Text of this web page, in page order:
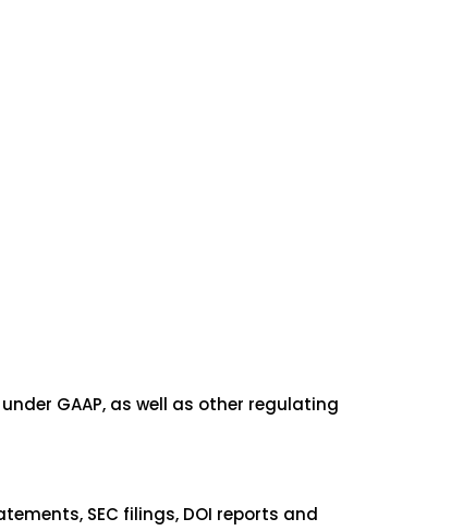
GAAP, as well as other regulating
SEC filings, DOI reports and